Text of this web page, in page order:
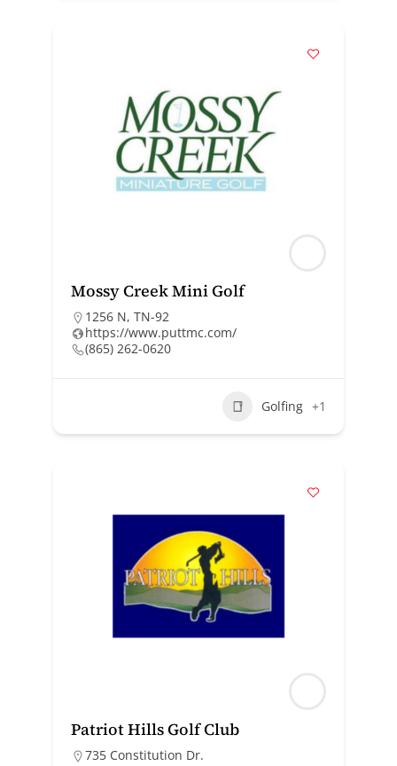
Mossy Creek Mini Golf
1256 N, TN-92
https://www.puttmc.com/
(865) 262-0620
Golfing +1
Patriot Hills Golf Club
735 Constitution Dr.